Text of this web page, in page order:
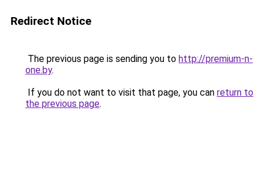
Redirect Notice
The previous page is sending you to http://premium-n-
one.by.
If you do not want to visit that page, you can return to
the previous page.